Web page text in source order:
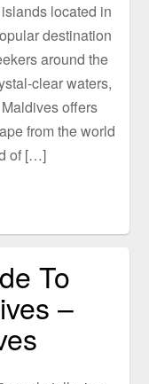
located in
destination
around the
clear waters,
offers
from the world
of […]
To
–